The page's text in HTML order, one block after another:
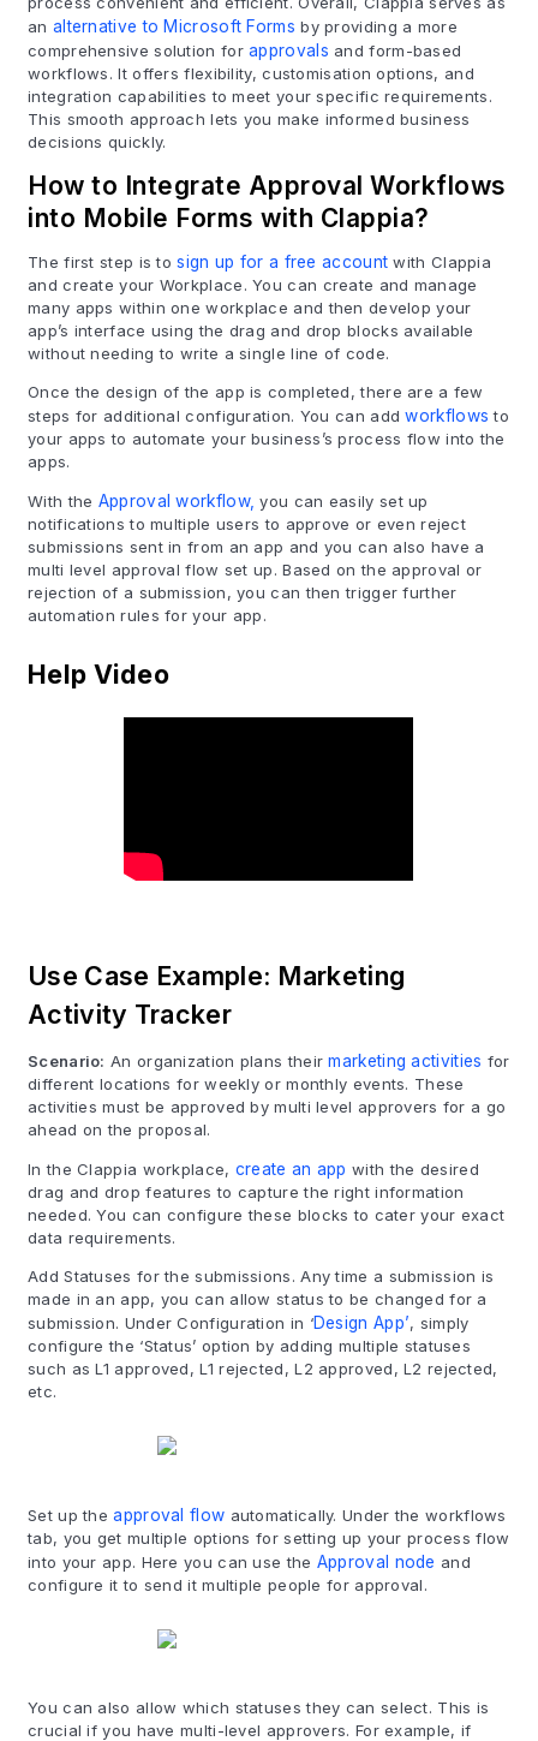
an alternative to Microsoft Forms by providing a more
comprehensive solution forapprovals and form-based
workflows. It offers flexibility, customisation options, and
integration capabilities to meet your specific requirements.
This smooth approach lets you make informed business
decisions quickly.
How to Integrate Approval Workflows
into Mobile Forms with Clappia?
The first step is tosign up for a free accountwith Clappia
and create your Workplace. You can create and manage
many apps within one workplace and then develop your
app’s interface using the drag and drop blocks available
without needing to write a single line of code.
Once the design of the app is completed, there are a few
steps for additional configuration. You can addworkflows to
your apps to automate your business’s process flow into the
apps.
With the Approval workflow, you can easily set up
notifications to multiple users to approve or even reject
submissions sent in from an app and you can also have a
multi level approval flow set up. Based on the approval or
rejection of a submission, you can then trigger further
automation rules for your app.
Help Video
Use Case Example: Marketing
Activity Tracker
Scenario: An organization plans theirmarketing activities for
different locations for weekly or monthly events. These
activities must be approved by multi level approvers for a go
ahead on the proposal.
In the Clappia workplace, create an app with the desired
drag and drop features to capture the right information
needed. You can configure these blocks to cater your exact
data requirements.
Add Statuses for the submissions. Any time a submission is
made in an app, you can allow status to be changed for a
submission. Under Configuration in ‘Design App’, simply
configure the ‘Status’ option by adding multiple statuses
such as L1 approved, L1 rejected, L2 approved, L2 rejected,
etc.
Set up theapproval flow automatically. Under the workflows
tab, you get multiple options for setting up your process flow
into your app. Here you can use the Approval node and
configure it to send it multiple people for approval.
You can also allow which statuses they can select. This is
crucial if you have multi-level approvers. For example, if